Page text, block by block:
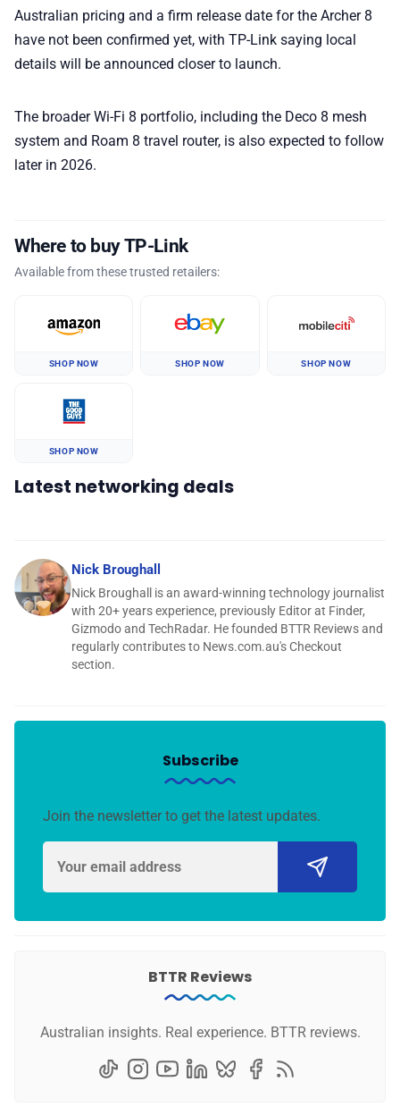
Australian pricing and a firm release date for the Archer 8
have not been confirmed yet, with TP-Link saying local
details will be announced closer to launch.
The broader Wi-Fi 8 portfolio, including the Deco 8 mesh
system and Roam 8 travel router, is also expected to follow
later in 2026.
Where to buy TP-Link
Available from these trusted retailers:
SHOP NOW SHOP NOW SHOP NOW
SHOP NOW
Latest networking deals
Nick Broughall
Nick Broughall is an award-winning technology journalist
with 20+ years experience, previously Editor at Finder,
Gizmodo and TechRadar. He founded BTTR Reviews and
regularly contributes to News.com.au's Checkout
section.
Subscribe
Join the newsletter to get the latest updates.
BTTR Reviews
Australian insights. Real experience. BTTR reviews.